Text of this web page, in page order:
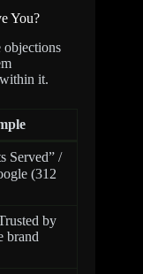
You?
objections
it.
Served” /
(312
by
brand